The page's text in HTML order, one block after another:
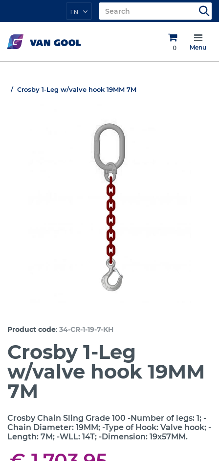
EN
0 Menu
Crosby 1-Leg w/valve hook 19MM 7M
Product code: 34-CR-1-19-7-KH
Crosby 1-Leg
w/valve hook 19MM
7M
Crosby Chain Sling Grade 100 -Number of legs: 1; -
Chain Diameter: 19MM; -Type of Hook: Valve hook; -
Length: 7M; -WLL: 14T; -Dimension: 19x57MM.